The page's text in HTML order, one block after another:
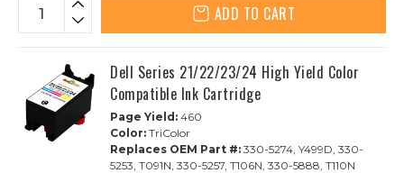
ADD TO CART
Dell Series 21/22/23/24 High Yield Color
Compatible Ink Cartridge
Page Yield: 460
Color: TriColor
Replaces OEM Part #: 330-5274, Y499D, 330-
5253, T091N, 330-5257, T106N, 330-5888, T110N